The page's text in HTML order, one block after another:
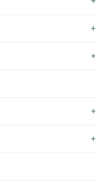
+
+
+
+